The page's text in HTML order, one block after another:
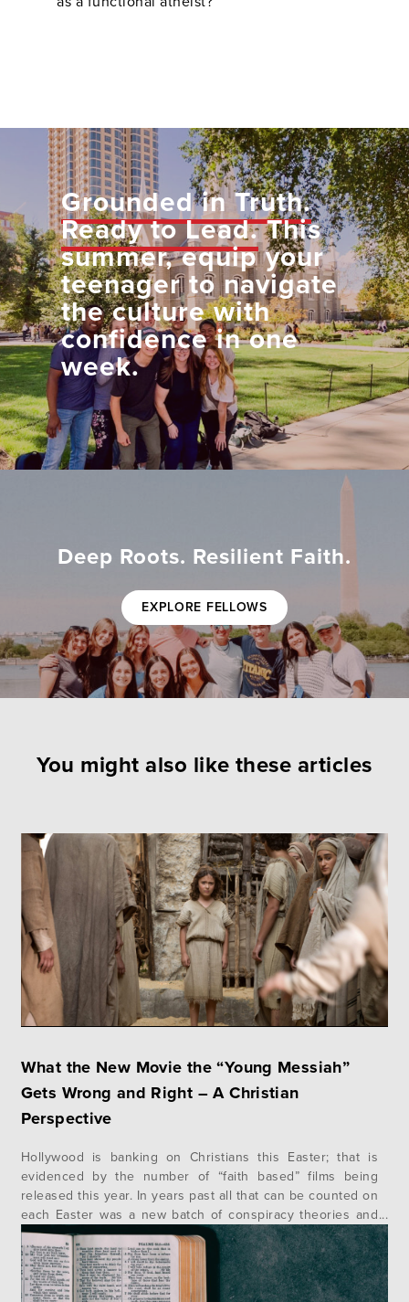
Grounded in Truth.
Ready to Lead.This
summer, equip your
teenager to navigate
the culture with
confidence in one
week.
Deep Roots. Resilient Faith.
EXPLORE FELLOWS
You might also like these articles
What the New Movie the “Young Messiah”
Gets Wrong and Right – A Christian
Perspective
Hollywood is banking on Christians this Easter; that is
evidenced by the number of “faith based” films being
released this year. In years past all that can be counted on
each Easter was a new batch of conspiracy theories and
documentaries about why this or that story in the Bible
cannot be trusted and why…